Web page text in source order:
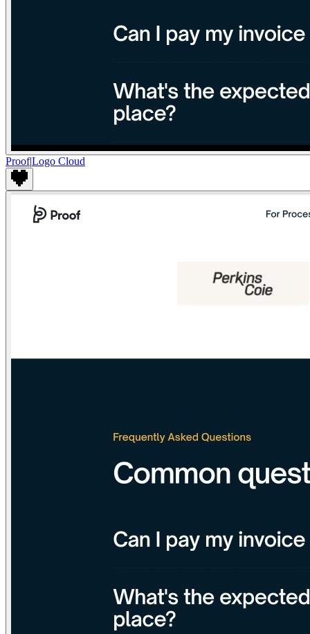
Proof|Logo Cloud